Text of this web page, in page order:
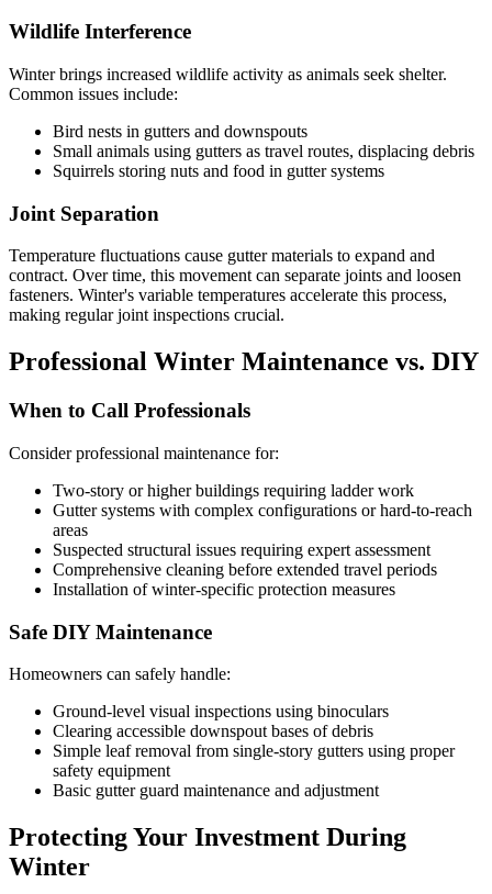
Wildlife Interference
Winter brings increased wildlife activity as animals seek shelter.
Common issues include:
Bird nests in gutters and downspouts
Small animals using gutters as travel routes, displacing debris
Squirrels storing nuts and food in gutter systems
Joint Separation
Temperature fluctuations cause gutter materials to expand and
contract. Over time, this movement can separate joints and loosen
fasteners. Winter's variable temperatures accelerate this process,
making regular joint inspections crucial.
Professional Winter Maintenance vs. DIY
When to Call Professionals
Consider professional maintenance for:
Two-story or higher buildings requiring ladder work
Gutter systems with complex configurations or hard-to-reach
areas
Suspected structural issues requiring expert assessment
Comprehensive cleaning before extended travel periods
Installation of winter-specific protection measures
Safe DIY Maintenance
Homeowners can safely handle:
Ground-level visual inspections using binoculars
Clearing accessible downspout bases of debris
Simple leaf removal from single-story gutters using proper
safety equipment
Basic gutter guard maintenance and adjustment
Protecting Your Investment During
Winter